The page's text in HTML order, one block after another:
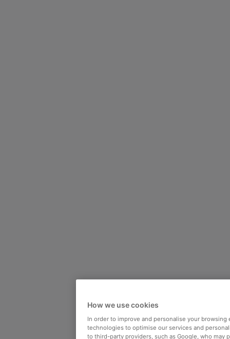
How we use cookies
In order to improve and personalise your
technologies to optimise our services and
to third-party providers, such as Google, who may